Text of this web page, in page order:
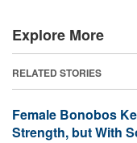
Explore More
RELATED STORIES
Female Bonobos
Strength, but With